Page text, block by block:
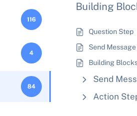
116
4
84
Building
Question Step
Send
Building
Send
Action